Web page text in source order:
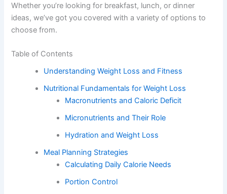
Whether you’re looking for breakfast, lunch, or dinner
ideas, we’ve got you covered with a variety of options to
choose from.
Table of Contents
Understanding Weight Loss and Fitness
Nutritional Fundamentals for Weight Loss
Macronutrients and Caloric Deficit
Micronutrients and Their Role
Hydration and Weight Loss
Meal Planning Strategies
Calculating Daily Calorie Needs
Portion Control